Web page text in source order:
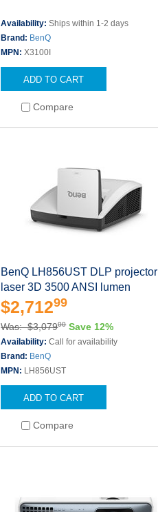
Availability:Ships within 1-2 days
Brand: BenQ
MPN:X3100I
ADD TO CART
Compare
BenQ LH856UST DLP projector
laser 3D 3500 ANSI lumen
$2,71299
Was: $3,07900 Save 12%
Availability:Call for availability
Brand: BenQ
MPN: LH856UST
ADD TO CART
Compare